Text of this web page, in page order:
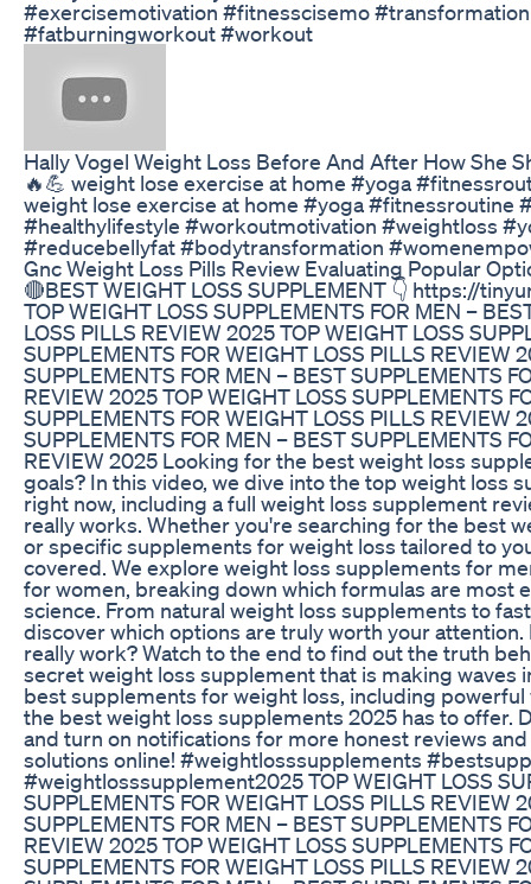
#exercisemotivation #fitnesscisemo
#fatburningworkout #workout
Hally Vogel Weight Loss Before And After How She
🔥💪 weight lose exercise at home #yoga
weight lose exercise at home #yoga #fitnessroutine
#healthylifestyle #workoutmotivation #weightloss
#reducebellyfat #bodytransformation
Gnc Weight Loss Pills Review Evaluating Popular
🔴BEST WEIGHT LOSS SUPPLEMENT 👇 https://
TOP WEIGHT LOSS SUPPLEMENTS FOR MEN –
LOSS PILLS REVIEW 2025 TOP WEIGHT LOSS
SUPPLEMENTS FOR WEIGHT LOSS PILLS REVIEW
SUPPLEMENTS FOR MEN – BEST SUPPLEMENTS
REVIEW 2025 TOP WEIGHT LOSS SUPPLEMENTS
SUPPLEMENTS FOR WEIGHT LOSS PILLS REVIEW
SUPPLEMENTS FOR MEN – BEST SUPPLEMENTS
REVIEW 2025 Looking for the best weight loss
goals? In this video, we dive into the top weight loss
right now, including a full weight loss supplement
really works. Whether you're searching for the best
or specific supplements for weight loss tailored to
covered. We explore weight loss supplements for
for women, breaking down which formulas are most
science. From natural weight loss supplements to
discover which options are truly worth your
really work? Watch to the end to find out the truth
secret weight loss supplement that is making waves
best supplements for weight loss, including
the best weight loss supplements 2025 has to offer.
and turn on notifications for more honest reviews
solutions online! #weightlosssupplements
#weightlosssupplement2025 TOP WEIGHT LOSS
SUPPLEMENTS FOR WEIGHT LOSS PILLS REVIEW
SUPPLEMENTS FOR MEN – BEST SUPPLEMENTS
REVIEW 2025 TOP WEIGHT LOSS SUPPLEMENTS
SUPPLEMENTS FOR WEIGHT LOSS PILLS REVIEW